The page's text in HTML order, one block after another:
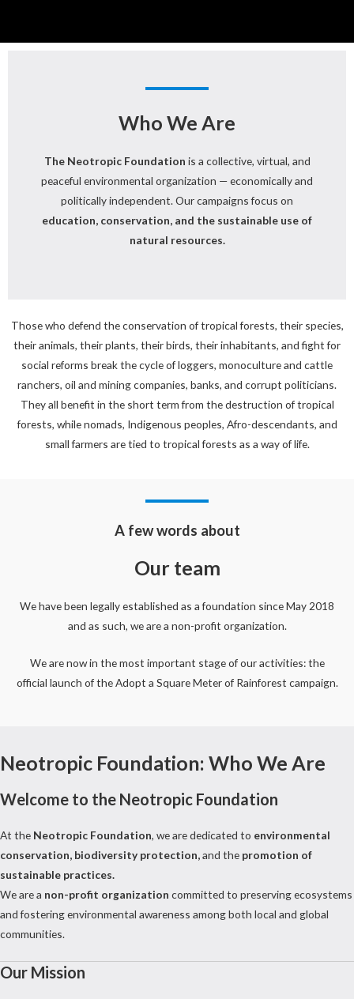
Who We Are
The Neotropic Foundation is a collective, virtual, and
peaceful environmental organization — economically and
politically independent. Our campaigns focus on
education, conservation, and the sustainable use of
natural resources.
Those who defend the conservation of tropical forests, their species,
their animals, their plants, their birds, their inhabitants, and fight for
social reforms break the cycle of loggers, monoculture and cattle
ranchers, oil and mining companies, banks, and corrupt politicians.
They all benefit in the short term from the destruction of tropical
forests, while nomads, Indigenous peoples, Afro-descendants, and
small farmers are tied to tropical forests as a way of life.
A few words about
Our team
We have been legally established as a foundation since May 2018
and as such, we are a non-profit organization.
We are now in the most important stage of our activities: the
official launch of the Adopt a Square Meter of Rainforest campaign.
Neotropic Foundation: Who We Are
Welcome to the Neotropic Foundation
At the Neotropic Foundation, we are dedicated to environmental
conservation, biodiversity protection,and the promotion of
sustainable practices.
We are a non-profit organization committed to preserving ecosystems
and fostering environmental awareness among both local and global
communities.
Our Mission